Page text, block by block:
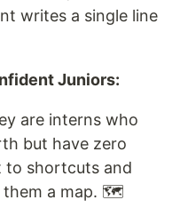
writes a single line
Juniors:
are interns who
but have zero
to shortcuts and
them a map. 🗺️